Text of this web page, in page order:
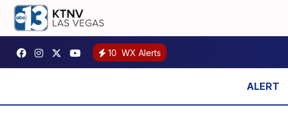
10 WX Alerts